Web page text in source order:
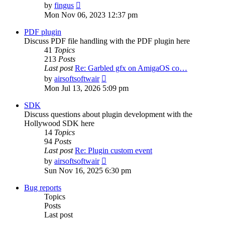
by fingus
the
Mon Nov 06, 2023 12:37 pm
PDF plugin
Discuss PDF file handling with the PDF plugin here
41 Topics
213 Posts
Last post Re: Garbled gfx on AmigaOS co…
by airsoftsoftwair
the
latest
Mon Jul 13, 2026 5:09 pm
SDK
Discuss questions about plugin development with the
Hollywood SDK here
14 Topics
94 Posts
Last post Re: Plugin custom event
by airsoftsoftwair
the
latest
Sun Nov 16, 2025 6:30 pm
Bug reports
Topics
Posts
Last post